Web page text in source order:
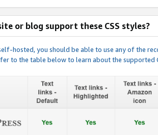
or blog support these CSS styles?
hosted, you should be able to use any of the
to the table below to learn about the